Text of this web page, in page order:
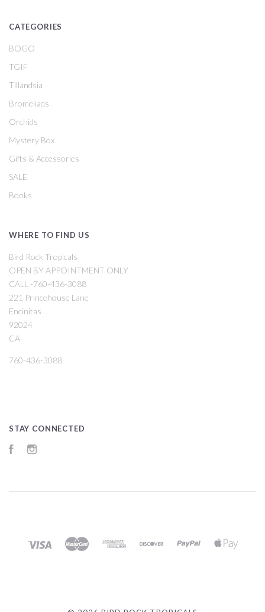
CATEGORIES
BOGO
TGIF
Tillandsia
Bromeliads
Orchids
Mystery Box
Gifts & Accessories
SALE
Books
WHERE TO FIND US
Bird Rock Tropicals
OPEN BY APPOINTMENT ONLY
CALL -760-436-3088
221 Princehouse Lane
Encinitas
92024
CA
760-436-3088
STAY CONNECTED
Facebook